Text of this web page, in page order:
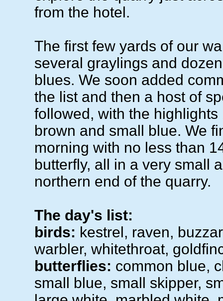
from the hotel.
The first few yards of our
several graylings and
blues. We soon added
the list and then a host of
followed, with the highlights
brown and small blue. We
morning with no less than
butterfly, all in a very small
northern end of the quarry.
The day's list:
birds: kestrel, raven,
warbler, whitethroat,
butterflies: common blue,
small blue, small skipper,